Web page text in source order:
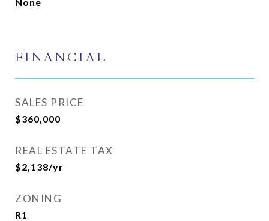
FINANCIAL
SALES PRICE
$360,000
REAL ESTATE TAX
$2,138/yr
ZONING
R1